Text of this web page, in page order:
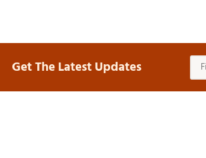
Get The Latest Updates